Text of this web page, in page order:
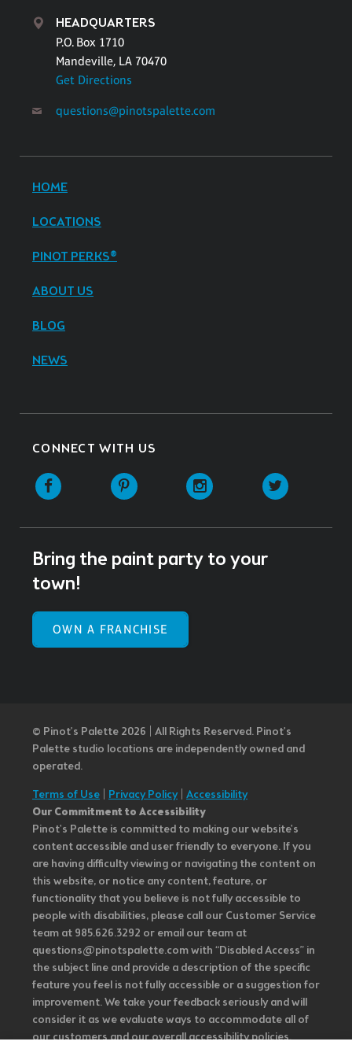
HEADQUARTERS
P.O. Box 1710
Mandeville, LA 70470
Get Directions
questions@pinotspalette.com
HOME
LOCATIONS
PINOT PERKS®
ABOUT US
BLOG
NEWS
CONNECT WITH US
Facebook Pinterest Instagram
Bring the paint party to your
town!
OWN A FRANCHISE
© Pinot’s Palette 2026 | All Rights Reserved. Pinot's
Palette studio locations are independently owned and
operated.
Terms of Use
Privacy Policy| Accessibility
Our Commitment to Accessibility
Pinot's Palette is committed to making our website's
content accessible and user friendly to everyone. If you
are having difficulty viewing or navigating the content on
this website, or notice any content, feature, or
functionality that you believe is not fully accessible to
people with disabilities, please call our Customer Service
team at 985.626.3292 or email our team at
questions@pinotspalette.com with “Disabled Access” in
the subject line and provide a description of the specific
feature you feel is not fully accessible or a suggestion for
improvement. We take your feedback seriously and will
consider it as we evaluate ways to accommodate all of
our customers and our overall accessibility policies.